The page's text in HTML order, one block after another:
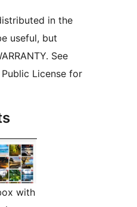
in the
useful, but
See
License for
with